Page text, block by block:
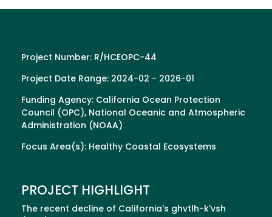
Project Number: R/HCEOPC-44
Project Date Range: 2024-02 - 2026-01
Funding Agency: California Ocean Protection
Council (OPC), National Oceanic and Atmospheric
Administration (NOAA)
Focus Area(s): Healthy Coastal Ecosystems
PROJECT HIGHLIGHT
The recent decline of California's ghvtlh-k'vsh